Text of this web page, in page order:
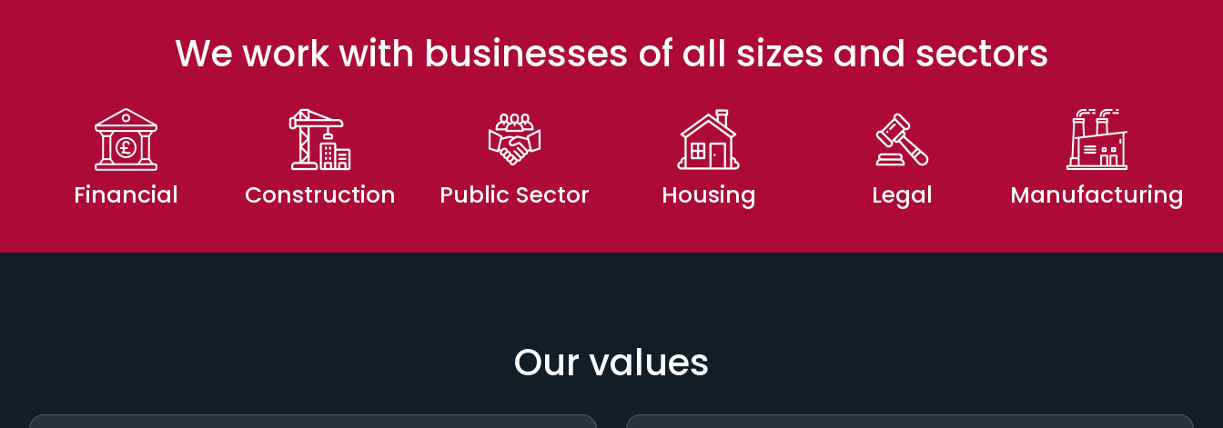
We work with businesses of all sizes and sectors
Financial Construction Public Sector Housing Legal Manufacturing
Our values